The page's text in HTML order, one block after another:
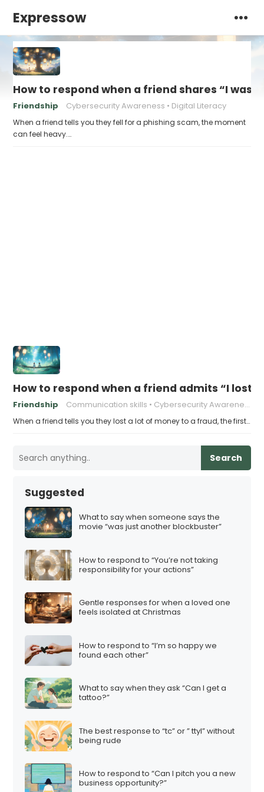
Expressow
How to respond when a friend shares “I was
Friendship Cybersecurity Awareness Digital Literacy
When a friend tells you they fell for a phishing scam, the moment
can feel heavy.…
How to respond when a friend admits “I lost
Friendship Communication skills Cybersecurity Awareness
When a friend tells you they lost a lot of money to a fraud, the first…
Search
Suggested
What to say when someone says the
movie “was just another blockbuster”
How to respond to “You’re not taking
responsibility for your actions”
Gentle responses for when a loved one
feels isolated at Christmas
How to respond to “I’m so happy we
found each other”
What to say when they ask “Can I get a
tattoo?”
The best response to “tc” or ” ttyl” without
being rude
How to respond to “Can I pitch you a new
business opportunity?”